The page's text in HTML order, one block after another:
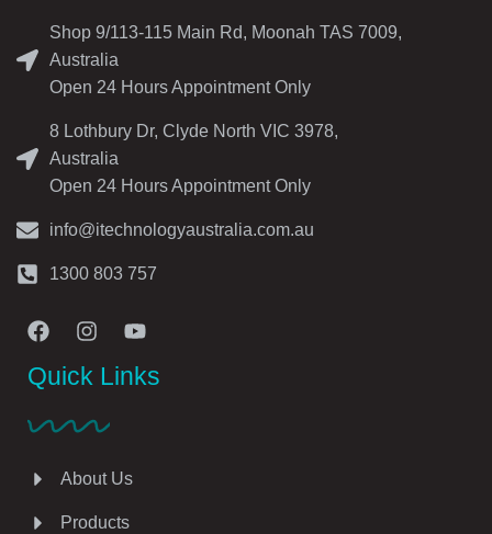
Shop 9/113-115 Main Rd, Moonah TAS 7009,
Australia
Open 24 Hours Appointment Only
8 Lothbury Dr, Clyde North VIC 3978,
Australia
Open 24 Hours Appointment Only
info@itechnologyaustralia.com.au
1300 803 757
Quick Links
About Us
Products